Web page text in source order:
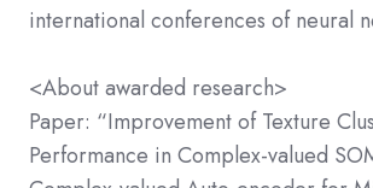
international conferences of neural
<About awarded research>
Paper: “Improvement of Texture
Performance in Complex-valued